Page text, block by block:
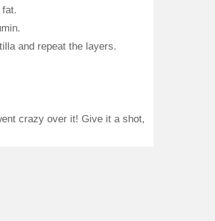
fat.
and repeat the layers.
crazy over it! Give it a shot,